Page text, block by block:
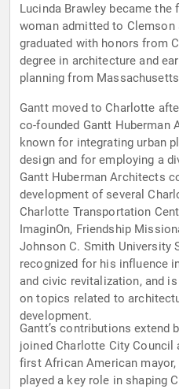
Lucinda Brawley became
woman admitted to Clemson
graduated with honors from
degree in architecture and
planning from
Gantt moved to Charlotte
co-founded Gantt Huberman
known for integrating urban
design and for employing a
Gantt Huberman Architects
development of several
Charlotte Transportation
ImaginOn, Friendship
Johnson C. Smith University
recognized for his influence
and civic revitalization, and
on topics related to
development.
Gantt’s contributions extend
joined Charlotte City Council
first African American
played a key role in shaping